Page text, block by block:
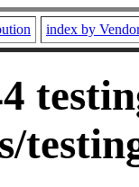
index by